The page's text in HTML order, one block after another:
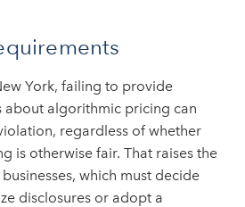
York, failing to provide
about algorithmic pricing can
regardless of whether
is otherwise fair. That raises the
which must decide
disclosures or adopt a